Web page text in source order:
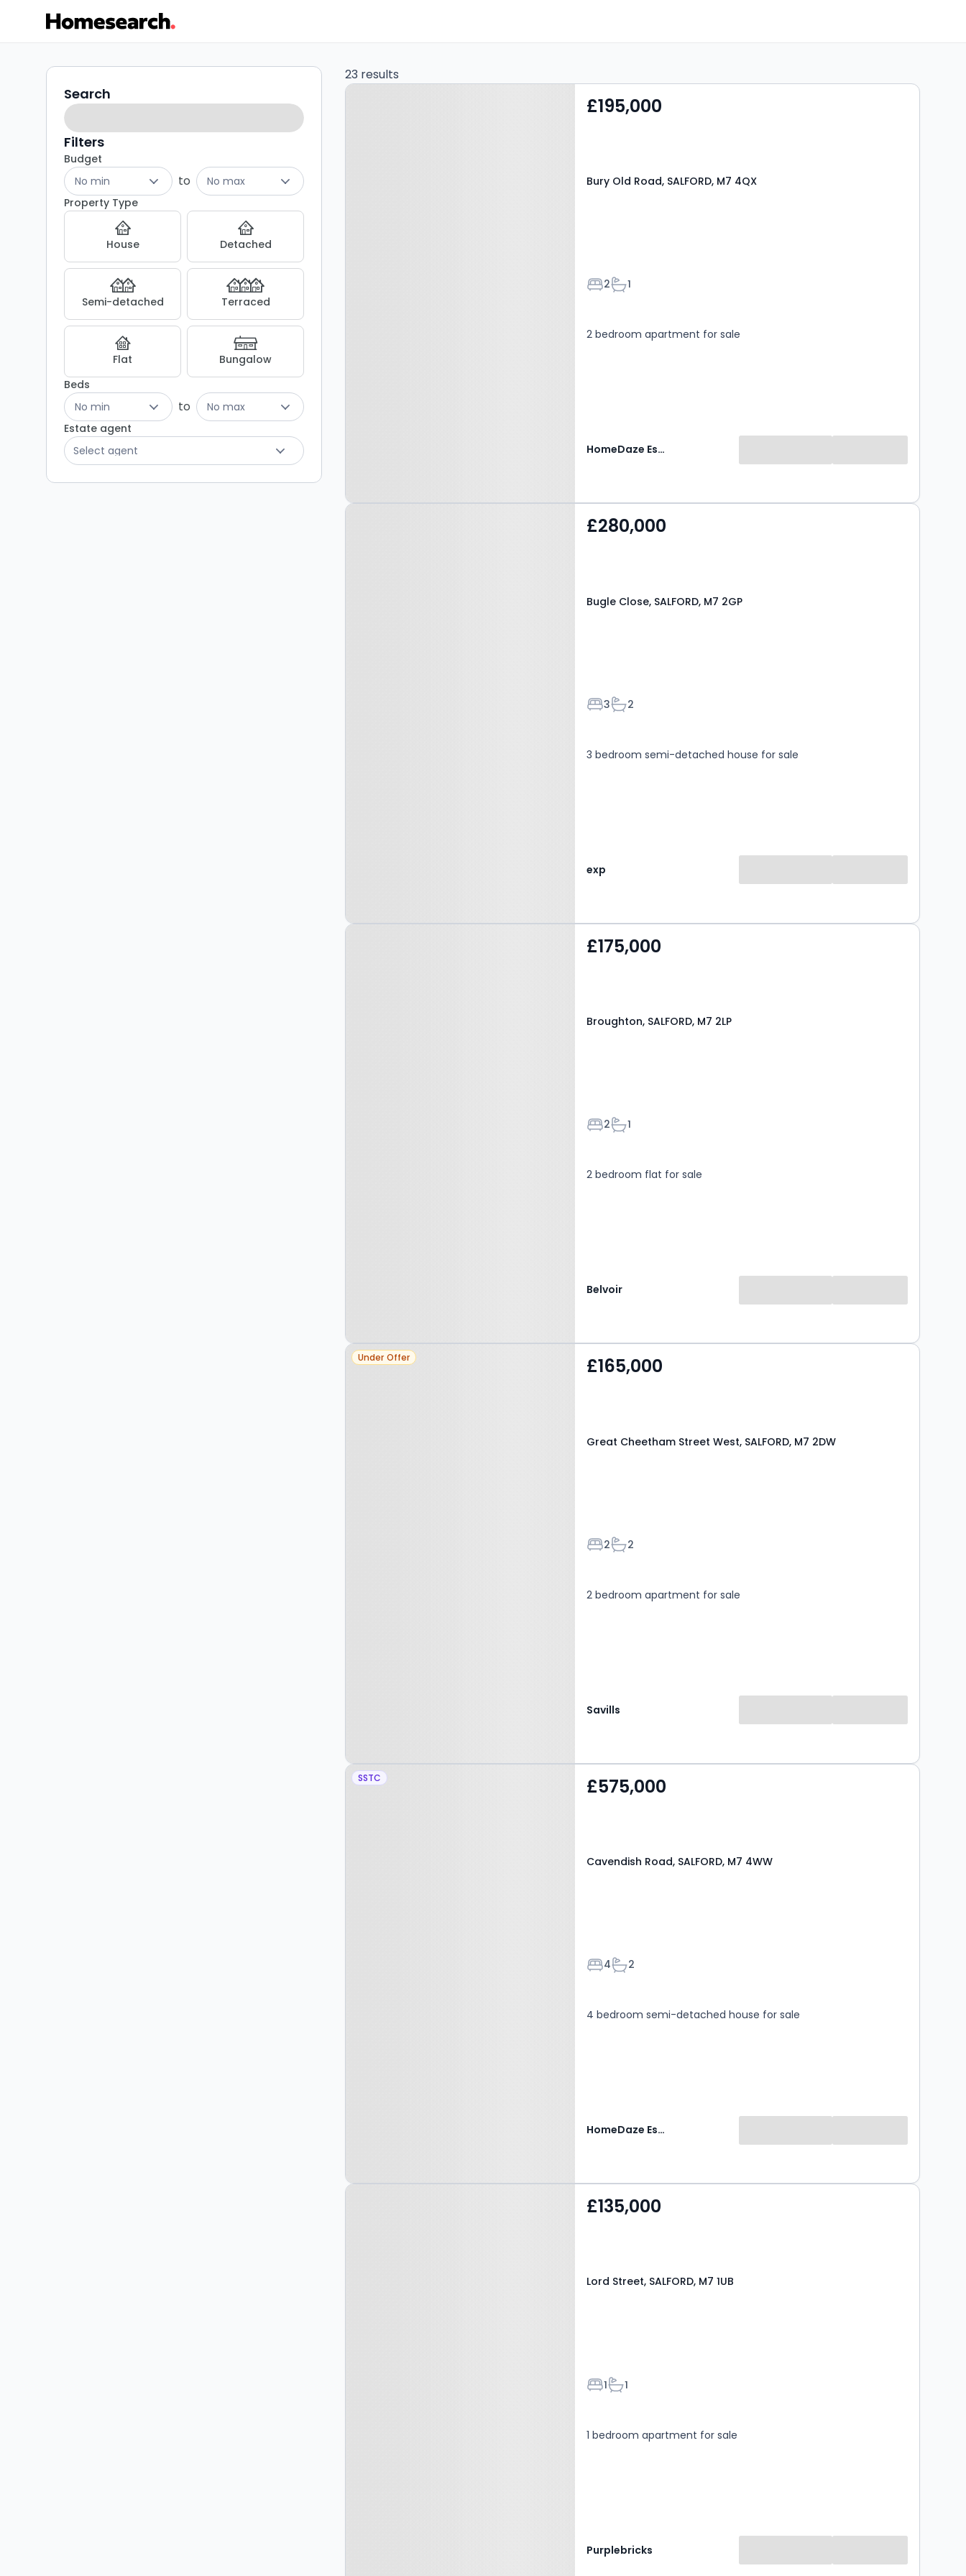
Properties
for
sale
in
M7
Listing
Results
Search
filters
Search
Filters
Budget
No min
to
No max
Property Type
House Detached
Semi-detached Terraced
Flat
Bungalow
Beds
No min
to
No max
Estate agent
Select agent
23 results
Property at Bury Old
£195,000
Bury Old Road, SALFORD, M7 4QX
Bedrooms
2Bathrooms
1
2 bedroom apartment for sale
HomeDaze Estate Agents
Property at Bugle Close,
£280,000
Bugle Close, SALFORD, M7 2GP
Bedrooms
3Bathrooms
2
3 bedroom semi-detached house for sale
exp
Property at Broughton,
£175,000
Broughton, SALFORD, M7 2LP
Bedrooms
2Bathrooms
1
2 bedroom flat for sale
Belvoir
Property at Great
Under Offer £165,000
Great Cheetham Street West, SALFORD, M7 2DW
Bedrooms
2Bathrooms
2
2 bedroom apartment for sale
Savills
Property at Cavendish
SSTC £575,000
Cavendish Road, SALFORD, M7 4WW
Bedrooms
4Bathrooms
2
4 bedroom semi-detached house for sale
HomeDaze Estate Agents
Property at Lord Street,
£135,000
Lord Street, SALFORD, M7 1UB
Bedrooms
1Bathrooms
1
1 bedroom apartment for sale
Purplebricks